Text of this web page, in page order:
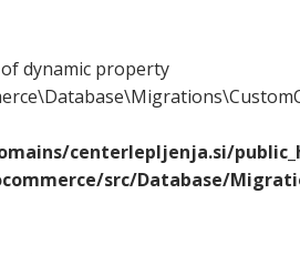
dynamic property
centerlepljenja.si/
src/Database/